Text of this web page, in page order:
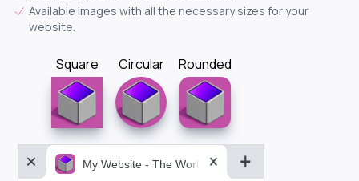
Available images with all the necessary sizes for your
website.
Square Circular Rounded
My Website - The World&aposs Most Powerful...